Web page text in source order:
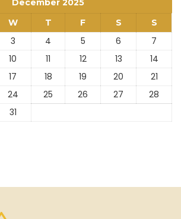
December 2025
W T F S S
3 4 5 6
7
10 11 12 13
14
17 18 19 20
21
24 25 26 27
28
31